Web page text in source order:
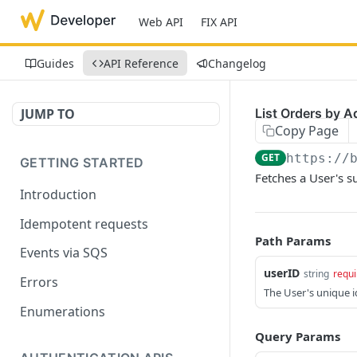
Web API FIX API
Guides API Reference Changelog
JUMP TO
GETTING STARTED
Introduction
Idempotent requests
Events via SQS
Errors
Enumerations
List Orders by
Copy Page
GET https://
Fetches a User's
Path Params
userID string
The User's unique
Query Params